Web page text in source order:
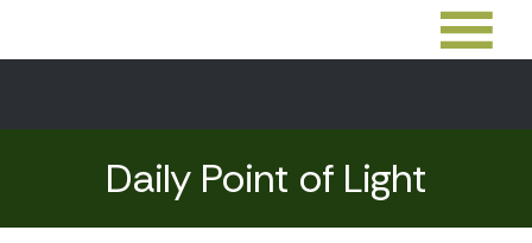
Daily Point of Light